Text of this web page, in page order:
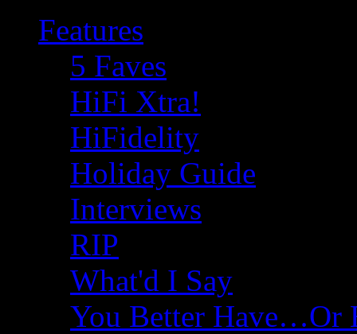
Features
5 Faves
HiFi Xtra!
HiFidelity
Holiday Guide
Interviews
RIP
What'd I Say
You Better Have…Or